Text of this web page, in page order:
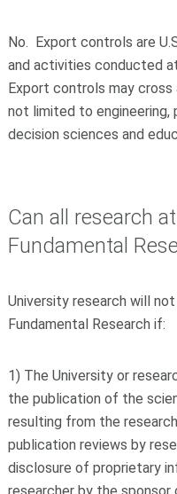
No. Export controls are
and activities conducted
Export controls may
not limited to engineering,
decision sciences and
Can all research
Fundamental
University research will
Fundamental Research if:
1) The University or
the publication of the
resulting from the
publication reviews by
disclosure of proprietary